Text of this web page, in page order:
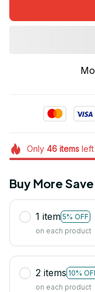
Only 46itemsleft
Buy More
1 item 5% OFF
on each product
2 items 10%
on each product